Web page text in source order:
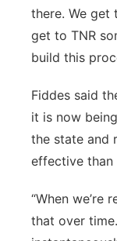
there. We get
get to TNR
build this
Fiddes said
it is now
the state and
effective than
“When we’re
that over